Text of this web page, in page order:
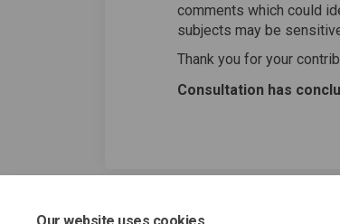
comments which could
subjects may be
Thank you for your
Consultation has